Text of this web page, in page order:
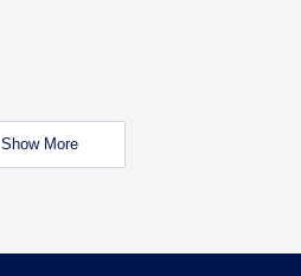
Show More